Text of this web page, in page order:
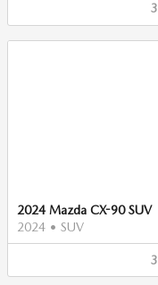
3
2024 Mazda CX-90 SUV
2024 • SUV
3